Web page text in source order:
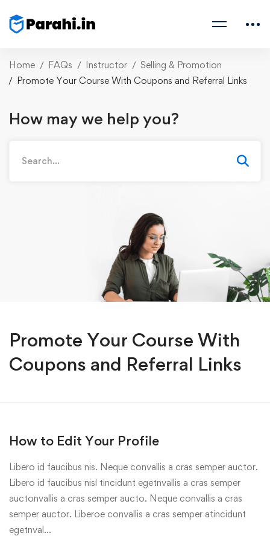
Home FAQs Instructor
Selling & Promotion
Promote Your Course With Coupons and Referral Links
How may we help you?
Promote Your Course With
Coupons and Referral Links
How to Edit Your Profile
Libero id faucibus nis. Neque convallis a cras semper auctor.
Libero id faucibus nisl tincidunt egetnvallis a cras semper
auctonvallis a cras semper aucto. Neque convallis a cras
semper auctor. Liberoe convallis a cras semper atincidunt
egetnval…